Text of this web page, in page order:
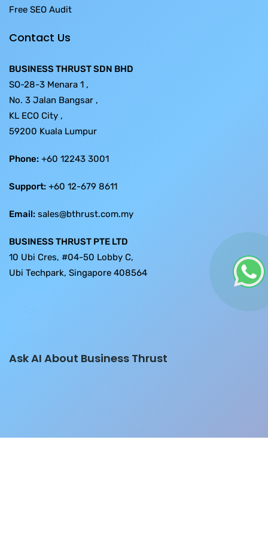
Free SEO Audit
Contact Us
BUSINESS THRUST SDN BHD
SO-28-3 Menara 1 ,
No. 3 Jalan Bangsar ,
KL ECO City ,
59200 Kuala Lumpur
Phone: +60 12243 3001
Support: +60 12-679 8611
Email: sales@bthrust.com.my
BUSINESS THRUST PTE LTD
10 Ubi Cres, #04-50 Lobby C,
Ubi Techpark, Singapore 408564
Ask AI About Business Thrust